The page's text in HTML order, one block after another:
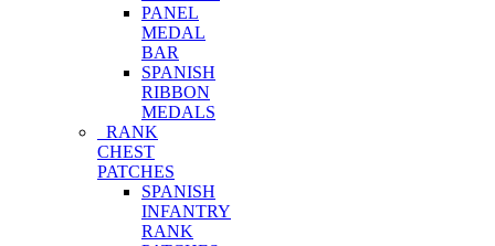
PANEL
MEDAL
BAR
SPANISH
RIBBON
MEDALS
RANK
CHEST
PATCHES
SPANISH
INFANTRY
RANK